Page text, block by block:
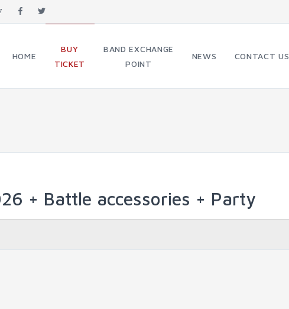
HOME
BUY
TICKET
BAND EXCHANGE
POINT
NEWS CONTACT US
+ Battle accessories + Party